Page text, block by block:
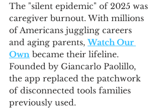
The "silent epidemic" of 2025 was
caregiver burnout. With millions
of Americans juggling careers
and aging parents, Watch Our
Own became their lifeline.
Founded by Giancarlo Paolillo,
the app replaced the patchwork
of disconnected tools families
previously used.